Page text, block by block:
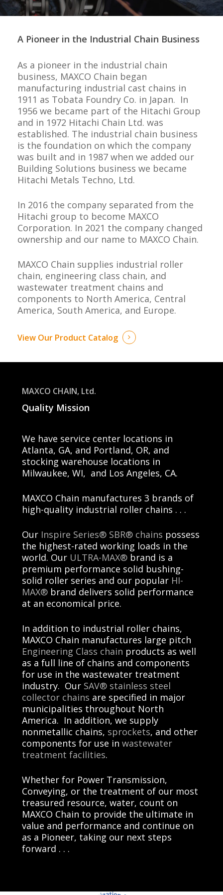
A Pioneer in the Industrial Chain Business
As a pioneer in the industrial chain
business, MAXCO Chain began
manufacturing industrial cast chains in
1911 as Tobata Foundry Co. in Japan. In
1956 we became part of the Hitachi Group
and in 1972 Hitachi Chain Ltd. was
established. The industrial chain business
is the foundation on which the company
was built and in 1987 when we added our
Building Solutions business we became
Hitachi Metals Techno, Ltd.
In 2016 the company separated from the
Hitachi group to become MAXCO
Corporation. In 2021 the company changed
ownership and our name to MAXCO Chain.
MAXCO Chain supplies industrial roller
chain, engineering class chain, and
wastewater treatment chains and
components to North America, Central
America, South America, and Europe.
View Our Product Catalog
MAXCO CHAIN, Ltd.
Quality Mission
We have service center locations in
Atlanta, GA, and Portland, OR, and
stocking warehouse locations in
Milwaukee, WI, and Los Angeles, CA.
MAXCO Chain manufactures 3 brands of
high-quality industrial roller chains . . .
Our Inspire Series® SBR® chains possess
the highest-rated working loads in the
world. Our ULTRA-MAX®brand is a
premium performance solid bushing-
solid roller series and our popular HI-
MAX®brand delivers solid performance
at an economical price.
In addition to industrial roller chains,
MAXCO Chain manufactures large pitch
Engineering Class chain products as well
as a full line of chains and components
for use in the wastewater treatment
industry. Our SAV® stainless steel
collector chains are specified in major
municipalities throughout North
America. In addition, we supply
nonmetallic chains, sprockets, and other
components for use in wastewater
treatment facilities.
Whether for Power Transmission,
Conveying, or the treatment of our most
treasured resource, water, count on
MAXCO Chain to provide the ultimate in
value and performance and continue on
as a Pioneer, taking our next steps
forward . . .